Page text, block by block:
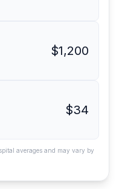
$1,200
$34
averages and may vary by